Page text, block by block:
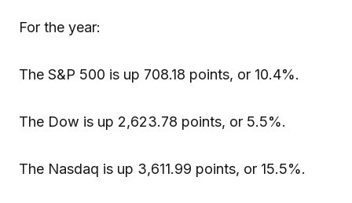
For the year:
The S&P 500 is up 708.18 points, or 10.4%.
The Dow is up 2,623.78 points, or 5.5%.
The Nasdaq is up 3,611.99 points, or 15.5%.